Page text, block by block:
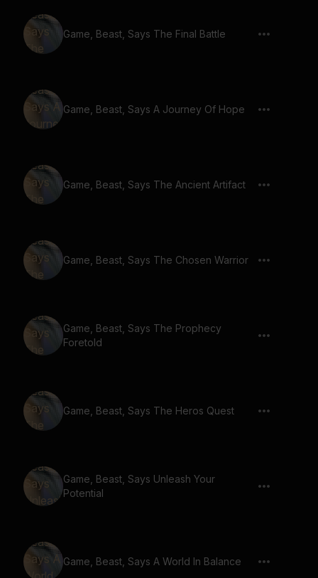
Game, Beast, Says The Final Battle
Game, Beast, Says A Journey Of Hope
Game, Beast, Says The Ancient Artifact
Game, Beast, Says The Chosen Warrior
Game, Beast, Says The Prophecy
Foretold
Game, Beast, Says The Heros Quest
Game, Beast, Says Unleash Your
Potential
Game, Beast, Says A World In Balance